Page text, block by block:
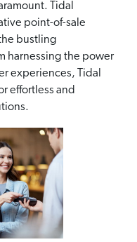
Tidal
point-of-sale
bustling
harnessing the power
experiences, Tidal
effortless and